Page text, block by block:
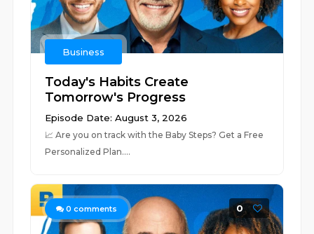
Business
Today's Habits Create
Tomorrow's Progress
Episode Date: August 3, 2026
📈 ⁠⁠⁠⁠⁠⁠⁠⁠⁠⁠⁠⁠⁠⁠⁠⁠⁠⁠⁠⁠⁠⁠⁠⁠⁠⁠⁠⁠⁠⁠⁠⁠⁠⁠⁠⁠⁠⁠⁠⁠⁠⁠⁠⁠⁠⁠⁠⁠⁠⁠⁠⁠⁠⁠⁠⁠⁠⁠⁠⁠⁠⁠Are you on track with the Baby Steps? Get a Free
Personalized Plan.⁠⁠⁠⁠⁠⁠⁠⁠⁠⁠⁠⁠⁠⁠⁠⁠⁠⁠...
0 comments 0